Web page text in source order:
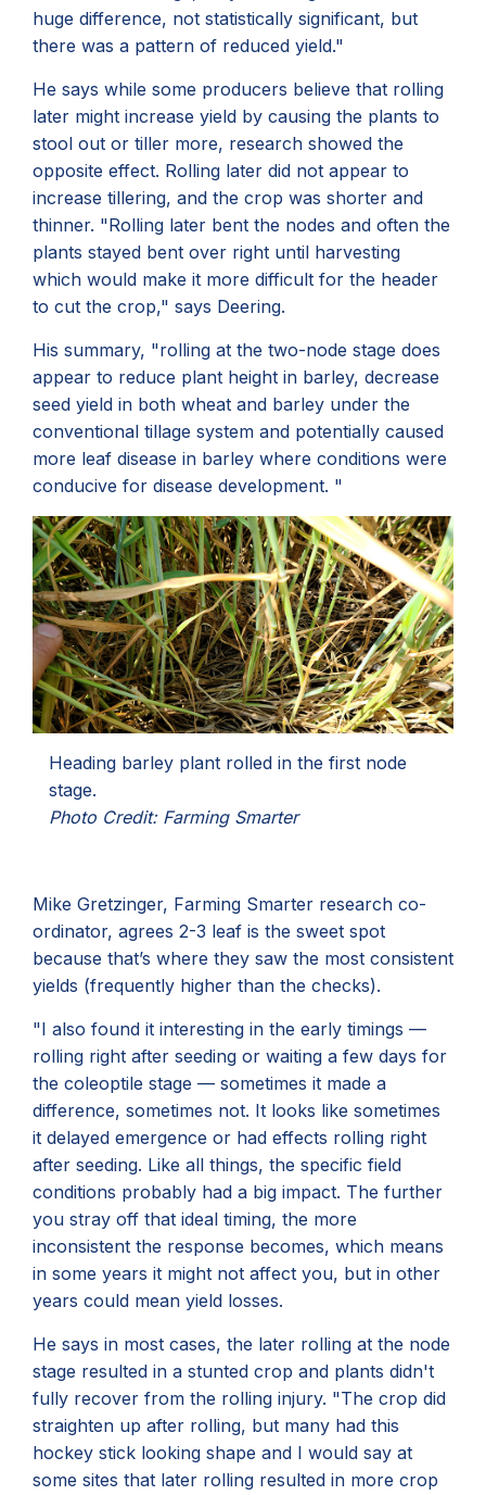
huge difference, not statistically significant, but
there was a pattern of reduced yield."
He says while some producers believe that rolling
later might increase yield by causing the plants to
stool out or tiller more, research showed the
opposite effect. Rolling later did not appear to
increase tillering, and the crop was shorter and
thinner. "Rolling later bent the nodes and often the
plants stayed bent over right until harvesting
which would make it more difficult for the header
to cut the crop," says Deering.
His summary, "rolling at the two-node stage does
appear to reduce plant height in barley, decrease
seed yield in both wheat and barley under the
conventional tillage system and potentially caused
more leaf disease in barley where conditions were
conducive for disease development. "
Heading barley plant rolled in the first node
stage.
Photo Credit: Farming Smarter
Mike Gretzinger, Farming Smarter research co-
ordinator, agrees 2-3 leaf is the sweet spot
because that’s where they saw the most consistent
yields (frequently higher than the checks).
"I also found it interesting in the early timings —
rolling right after seeding or waiting a few days for
the coleoptile stage — sometimes it made a
difference, sometimes not. It looks like sometimes
it delayed emergence or had effects rolling right
after seeding. Like all things, the specific field
conditions probably had a big impact. The further
you stray off that ideal timing, the more
inconsistent the response becomes, which means
in some years it might not affect you, but in other
years could mean yield losses.
He says in most cases, the later rolling at the node
stage resulted in a stunted crop and plants didn't
fully recover from the rolling injury. "The crop did
straighten up after rolling, but many had this
hockey stick looking shape and I would say at
some sites that later rolling resulted in more crop